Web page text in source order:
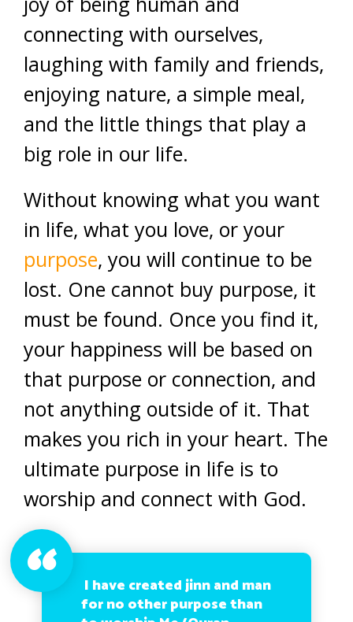
connecting with ourselves,
laughing with family and friends,
enjoying nature, a simple meal,
and the little things that play a
big role in our life.
Without knowing what you want
in life, what you love, or your
purpose, you will continue to be
lost. One cannot buy purpose, it
must be found. Once you find it,
your happiness will be based on
that purpose or connection, and
not anything outside of it. That
makes you rich in your heart. The
ultimate purpose in life is to
worship and connect with God.
I have created jinn and man
for no other purpose than